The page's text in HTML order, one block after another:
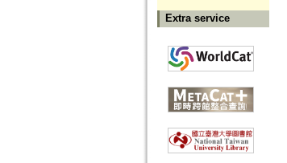
Extra service